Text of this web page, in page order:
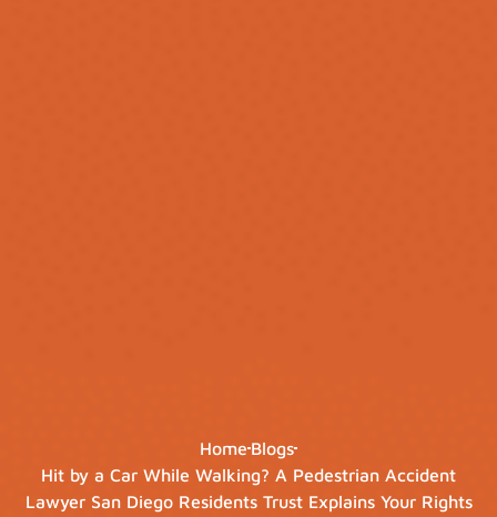
Home Blogs
Hit by a Car While Walking? A Pedestrian Accident
Lawyer San Diego Residents Trust Explains Your Rights